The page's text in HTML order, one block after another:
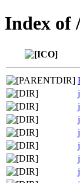
Index of